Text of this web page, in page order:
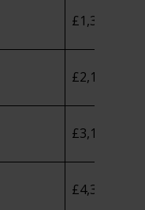
£1,390
£2,125
£3,100
£4,345